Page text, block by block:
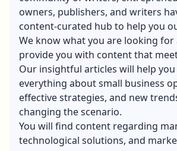
owners, publishers, and writers
content-curated hub to help you
We know what you are looking for
provide you with content that
Our insightful articles will help
everything about small business
effective strategies, and new
changing the scenario.
You will find content regarding
technological solutions, and